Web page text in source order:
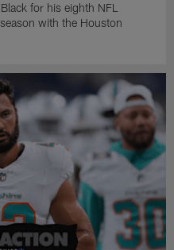
for his eighth NFL
with the Houston